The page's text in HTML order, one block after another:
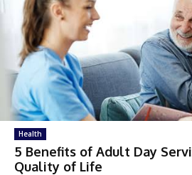
Health
5 Benefits of Adult Day
Quality of Life